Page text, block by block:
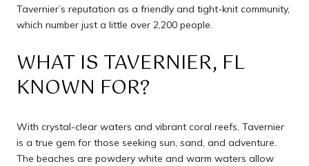
Tavernier’s reputation as a friendly and tight-knit community,
which number just a little over 2,200 people.
WHAT IS TAVERNIER, FL
KNOWN FOR?
With crystal-clear waters and vibrant coral reefs, Tavernier
is a true gem for those seeking sun, sand, and adventure.
The beaches are powdery white and warm waters allow